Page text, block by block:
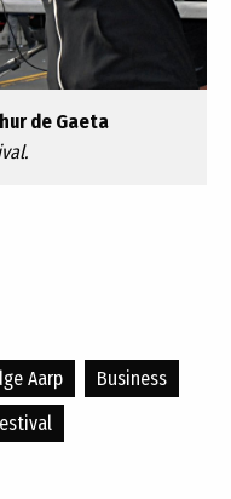
de Gaeta
Aarp
Business